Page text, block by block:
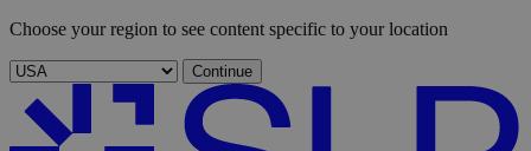
Choose your region to see content specific to your location
Continue